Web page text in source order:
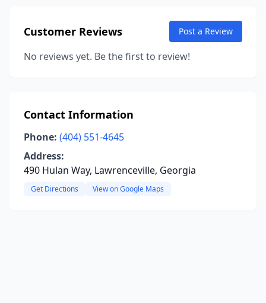
Customer Reviews Post a Review
No reviews yet. Be the first to review!
Contact Information
Phone: (404) 551-4645
Address:
490 Hulan Way, Lawrenceville, Georgia
Get Directions View on Google Maps